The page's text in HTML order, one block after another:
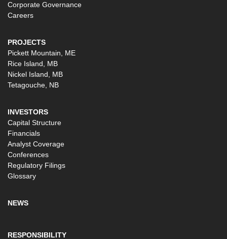
Corporate Governance
Careers
PROJECTS
Pickett Mountain, ME
Rice Island, MB
Nickel Island, MB
Tetagouche, NB
INVESTORS
Capital Structure
Financials
Analyst Coverage
Conferences
Regulatory Filings
Glossary
NEWS
RESPONSIBILITY